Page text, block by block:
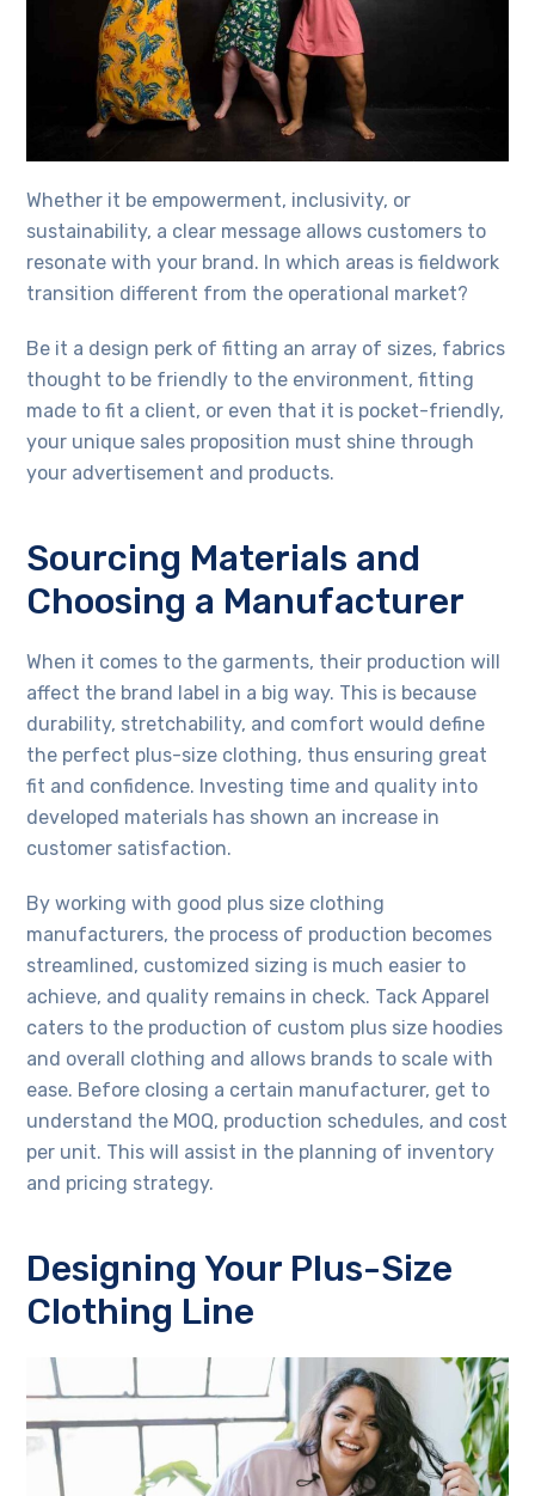
Whether it be empowerment, inclusivity, or
sustainability, a clear message allows customers to
resonate with your brand. In which areas is fieldwork
transition different from the operational market?
Be it a design perk of fitting an array of sizes, fabrics
thought to be friendly to the environment, fitting
made to fit a client, or even that it is pocket-friendly,
your unique sales proposition must shine through
your advertisement and products.
Sourcing Materials and
Choosing a Manufacturer
When it comes to the garments, their production will
affect the brand label in a big way. This is because
durability, stretchability, and comfort would define
the perfect plus-size clothing, thus ensuring great
fit and confidence. Investing time and quality into
developed materials has shown an increase in
customer satisfaction.
By working with good plus size clothing
manufacturers, the process of production becomes
streamlined, customized sizing is much easier to
achieve, and quality remains in check. Tack Apparel
caters to the production of custom plus size hoodies
and overall clothing and allows brands to scale with
ease. Before closing a certain manufacturer, get to
understand the MOQ, production schedules, and cost
per unit. This will assist in the planning of inventory
and pricing strategy.
Designing Your Plus-Size
Clothing Line